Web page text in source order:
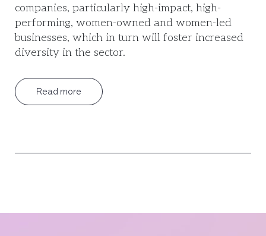
companies, particularly high-impact, high-
performing, women-owned and women-led
businesses, which in turn will foster increased
diversity in the sector.
Read more